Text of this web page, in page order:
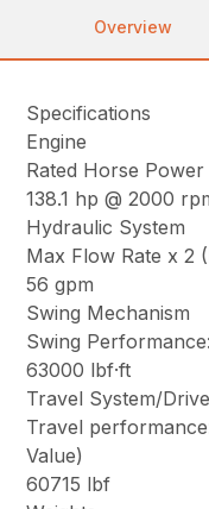
Overview
Specifications
Engine
Rated Horse Power
138.1 hp @ 2000
Hydraulic System
Max Flow Rate x 2
56 gpm
Swing Mechanism
Swing
63000 lbf·ft
Travel System/
Travel
Value)
60715 lbf